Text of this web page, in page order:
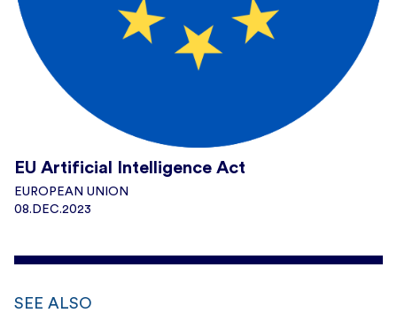
EU Artificial Intelligence Act
EUROPEAN UNION
08.DEC.2023
SEE ALSO